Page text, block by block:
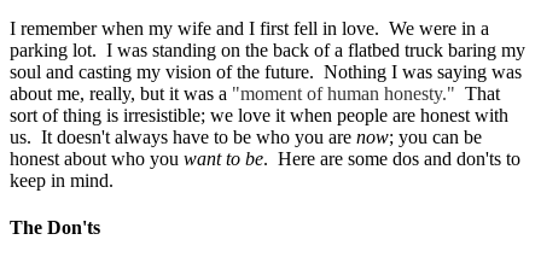
I remember when my wife and I first fell in love. We were in a
parking lot. I was standing on the back of a flatbed truck baring my
soul and casting my vision of the future. Nothing I was saying was
about me, really, but it was a "moment of human honesty." That
sort of thing is irresistible; we love it when people are honest with
us. It doesn't always have to be who you are now; you can be
honest about who you want to be. Here are some dos and don'ts to
keep in mind.
The Don'ts